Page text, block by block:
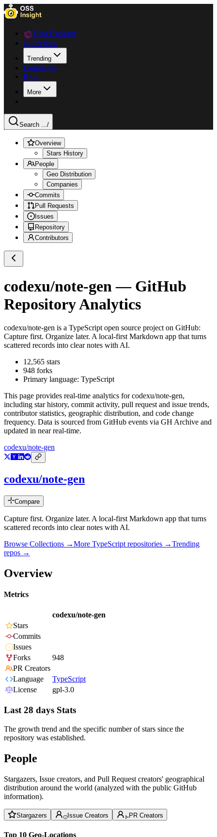
Data Explorer
Collections
Trending
Languages
Blog
More
Search .../
Overview
Stars History
People
Geo Distribution
Companies
Commits
Pull Requests
Issues
Repository
Contributors
codexu/note-gen — GitHub
Repository Analytics
codexu/note-gen is a TypeScript open source project on GitHub:
Capture first. Organize later. A local-first Markdown app that turns
scattered records into clear notes with AI.
12,565 stars
948 forks
Primary language: TypeScript
This page provides real-time analytics forcodexu/note-gen,
including star history, commit activity, pull request and issue trends,
contributor statistics, geographic distribution, and code change
frequency. Data is sourced from GitHub events via GH Archive and
updated in near real-time.
codexu/note-gen
codexu/note-gen
Compare
Capture first. Organize later. A local-first Markdown app that turns
scattered records into clear notes with AI.
Browse Collections →More TypeScript repositories →Trending
repos →
Overview
Metrics
codexu/note-gen
Stars
Commits
Issues
Forks
948
PR Creators
Language
TypeScript
License
gpl-3.0
Last 28 days Stats
The growth trend and the specific number of stars since the
repository was established.
People
Stargazers, Issue creators, and Pull Request creators' geographical
distribution around the world (analyzed with the public GitHub
information).
Stargazers Issue Creators PR Creators
Top 10 Geo-Locations